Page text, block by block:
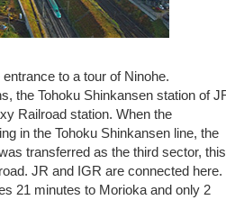
to a tour of Ninohe.
the Tohoku Shinkansen station of
Railroad station. When the
in the Tohoku Shinkansen line, the
transferred as the third sector, this
JR and IGR are connected here.
21 minutes to Morioka and only 2